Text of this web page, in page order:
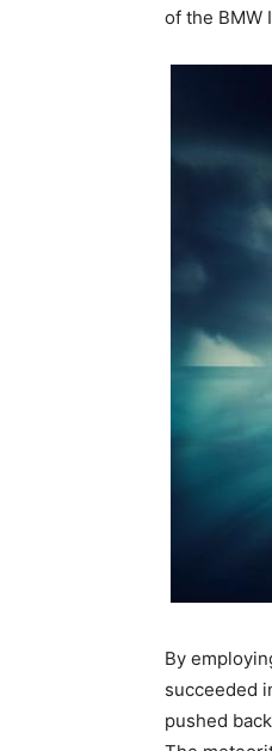
of the BMW
By
succeeded
pushed